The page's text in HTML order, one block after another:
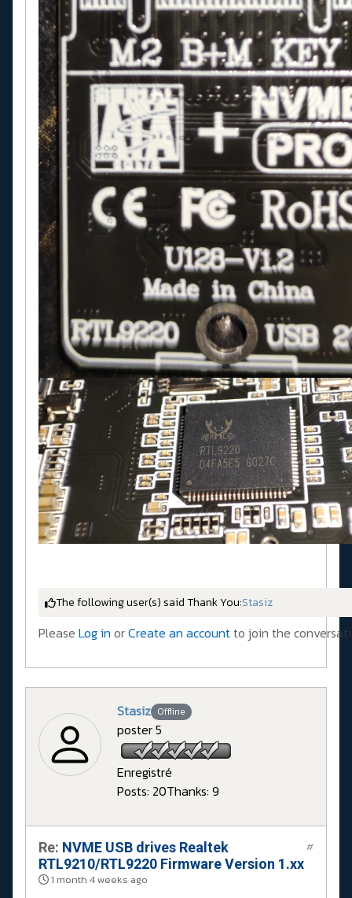
The following user(s) said Thank You:Stasiz
Please Log in orCreate an accountto join the
Stasiz Offline
poster 5
Enregistré
Posts: 20Thanks: 9
Re: NVME USB drives Realtek
RTL9210/RTL9220 Firmware Version 1.xx
1 month 4 weeks ago
#